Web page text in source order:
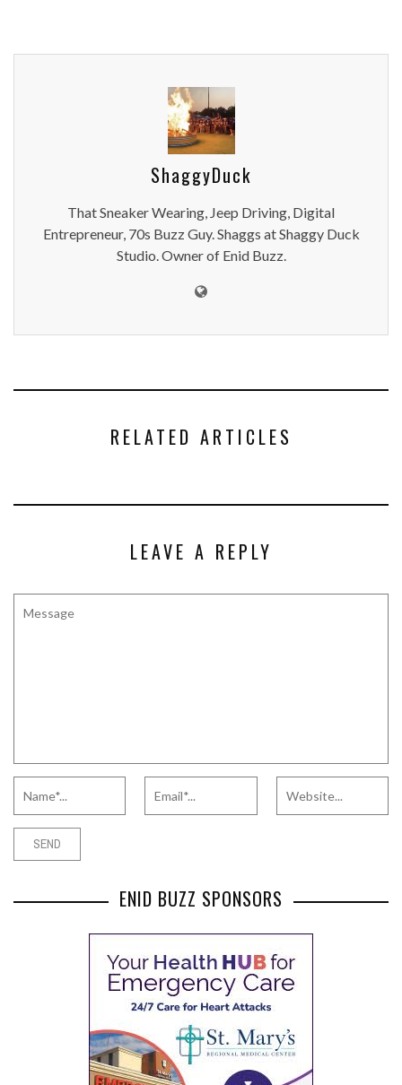
ShaggyDuck
That Sneaker Wearing, Jeep Driving, Digital
Entrepreneur, 70s Buzz Guy. Shaggs at Shaggy Duck
Studio. Owner of Enid Buzz.
RELATED ARTICLES
LEAVE A REPLY
ENID BUZZ SPONSORS